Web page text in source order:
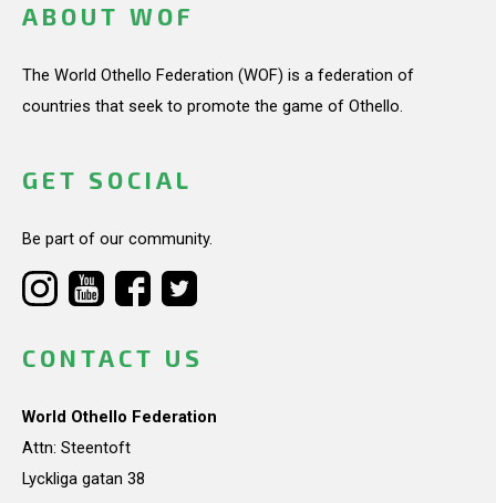
ABOUT WOF
The World Othello Federation (WOF) is a federation of
countries that seek to promote the game of Othello.
GET SOCIAL
Be part of our community.
CONTACT US
World Othello Federation
Attn: Steentoft
Lyckliga gatan 38